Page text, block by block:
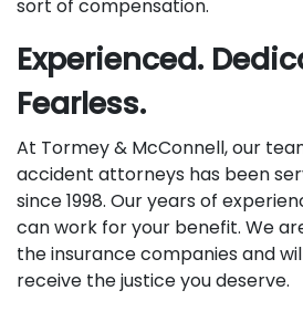
sort of compensation.
Experienced.
Fearless.
At Tormey & McConnell, our
accident attorneys has been
since 1998. Our years of
can work for your benefit. We
the insurance companies and
receive the justice you deserve.